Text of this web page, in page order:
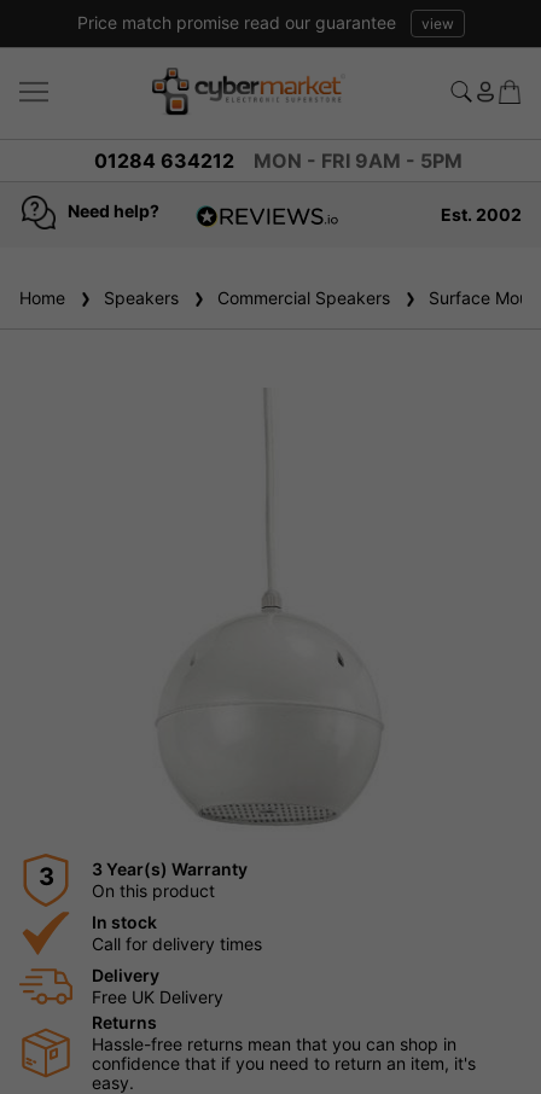
Price match promise read our guarantee view
01284 634212 MON - FRI 9AM - 5PM
Need help?
reviews
Est. 2002
Home Speakers Commercial Speakers Surface
3
3 Year(s) Warranty
On this product
In stock
Call for delivery times
Delivery
Free UK Delivery
Returns
Hassle-free returns mean that you can shop in
confidence that if you need to return an item, it's
easy.